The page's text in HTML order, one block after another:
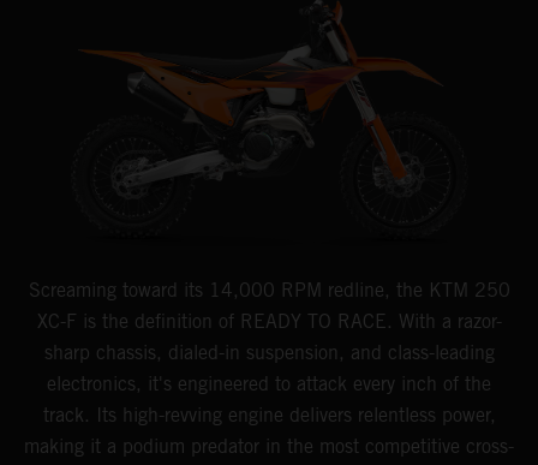
Screaming toward its 14,000 RPM redline, the KTM 250
XC-F is the definition of READY TO RACE. With a razor-
sharp chassis, dialed-in suspension, and class-leading
electronics, it's engineered to attack every inch of the
track. Its high-revving engine delivers relentless power,
making it a podium predator in the most competitive cross-